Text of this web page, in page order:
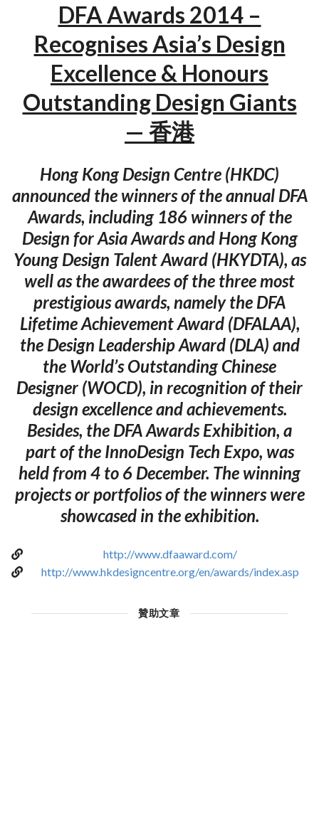
DFA Awards 2014 –
Recognises Asia’s Design
Excellence & Honours
Outstanding Design Giants
— 香港
Hong Kong Design Centre (HKDC)
announced the winners of the annual DFA
Awards, including 186 winners of the
Design for Asia Awards and Hong Kong
Young Design Talent Award (HKYDTA), as
well as the awardees of the three most
prestigious awards, namely the DFA
Lifetime Achievement Award (DFALAA),
the Design Leadership Award (DLA) and
the World’s Outstanding Chinese
Designer (WOCD), in recognition of their
design excellence and achievements.
Besides, the DFA Awards Exhibition, a
part of the InnoDesign Tech Expo, was
held from 4 to 6 December. The winning
projects or portfolios of the winners were
showcased in the exhibition.
http://www.dfaaward.com/
http://www.hkdesigncentre.org/en/awards/index.asp
贊助文章